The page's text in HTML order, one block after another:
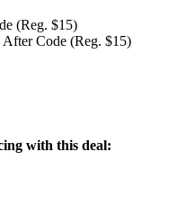
Code (Reg. $15)
with this deal: